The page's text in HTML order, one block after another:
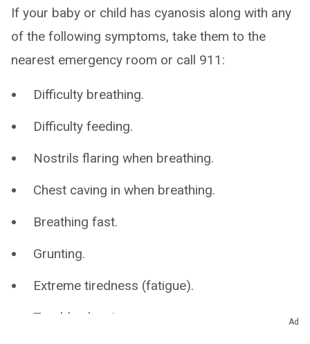
If your baby or child has cyanosis along with any
of the following symptoms, take them to the
nearest emergency room or call 911:
Difficulty breathing.
Difficulty feeding.
Nostrils flaring when breathing.
Chest caving in when breathing.
Breathing fast.
Grunting.
Extreme tiredness (fatigue).
Trouble sleeping.
Ad